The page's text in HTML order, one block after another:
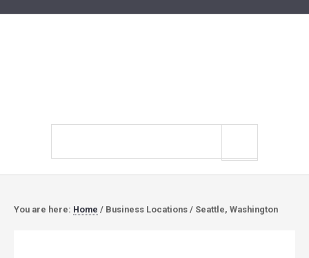
You are here: Home / Business Locations / Seattle, Washington